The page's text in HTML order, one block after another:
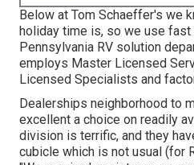
Below at Tom Schaeffer's we
holiday time is, so we use
Pennsylvania RV solution
employs Master Licensed
Licensed Specialists and
Dealerships neighborhood to
excellent a choice on readily
division is terrific, and they
cubicle which is not usual (for